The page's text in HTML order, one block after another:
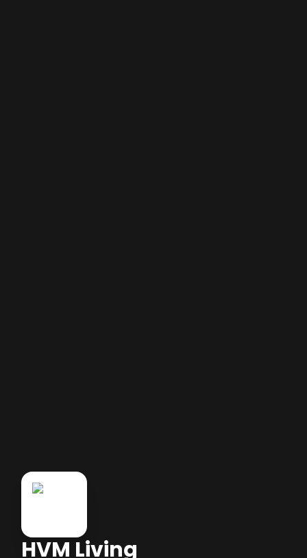
HVM Living